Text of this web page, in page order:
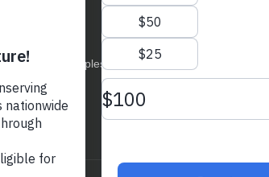
T.R.E.A.D. Principles
Signage
Impact
How-To
Privacy Policy